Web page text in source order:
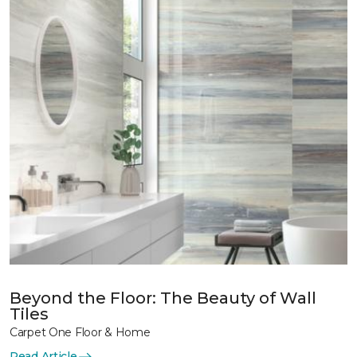
Beyond the Floor: The Beauty of Wall
Tiles
Carpet One Floor & Home